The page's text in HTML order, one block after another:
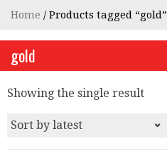
Home / Products tagged “gold”
gold
Showing the single result